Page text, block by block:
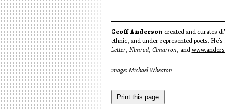
Geoff Anderson created and curates
ethnic, and under-represented poets.
Letter, Nimrod, Cimarron, and
image: Michael Wheaton
Print this page